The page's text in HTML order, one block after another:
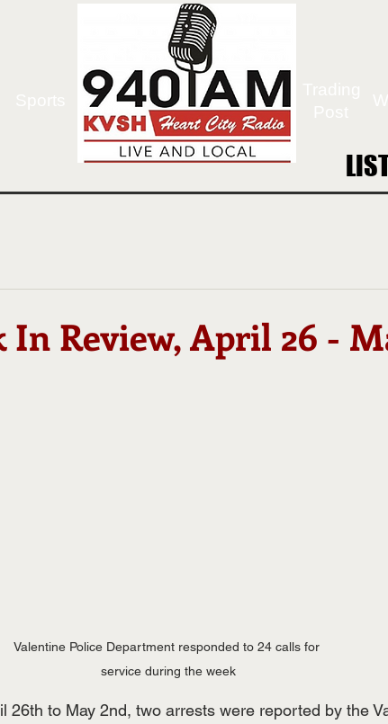
In Review, April 26 -
Valentine Police Department responded to 24 calls for
service during the week
26th to May 2nd, two arrests were reported by the